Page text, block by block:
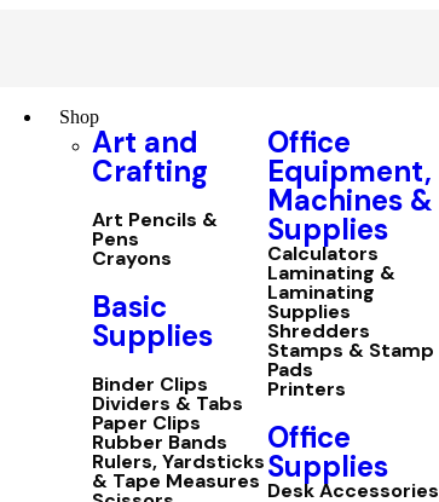
Shop
Art and
Crafting
Art Pencils &
Pens
Crayons
Basic
Supplies
Binder Clips
Dividers & Tabs
Paper Clips
Rubber Bands
Rulers, Yardsticks
& Tape Measures
Office
Equipment,
Machines &
Supplies
Calculators
Laminating &
Laminating
Supplies
Shredders
Stamps & Stamp
Pads
Printers
Office
Supplies
Desk Accessories